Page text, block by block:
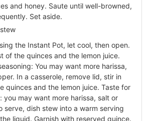
and honey. Saute until well-browned,
Set aside.
the Instant Pot, let cool, then open.
of the quinces and the lemon juice.
You may want more harissa,
In a casserole, remove lid, stir in
quinces and the lemon juice. Taste for
you may want more harissa, salt or
serve, dish stew into a warm serving
liquid. Garnish with reserved quince.